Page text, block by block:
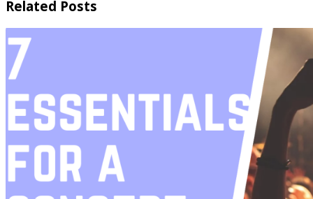
Related Posts